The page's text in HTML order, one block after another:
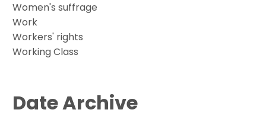
Women's suffrage
Work
Workers' rights
Working Class
Date Archive